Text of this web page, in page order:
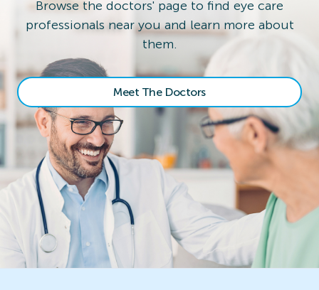
Browse the doctors' page to find eye care
professionals near you and learn more about
them.
Meet The Doctors